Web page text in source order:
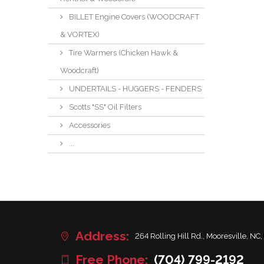
BILLET Engine Covers (WOODCRAFT
& VORTEX)
Tire Warmers (Chicken Hawk &
Woodcraft)
UNDERTAILS - HUGGERS - FENDERS
Scotts "SS" Oil Filters
Accessories
...
Address: 264 Rolling Hill Rd., Mooresville, NC,
Free Phone: (704) 799-2192